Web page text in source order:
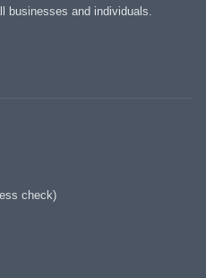
businesses and individuals.
check)